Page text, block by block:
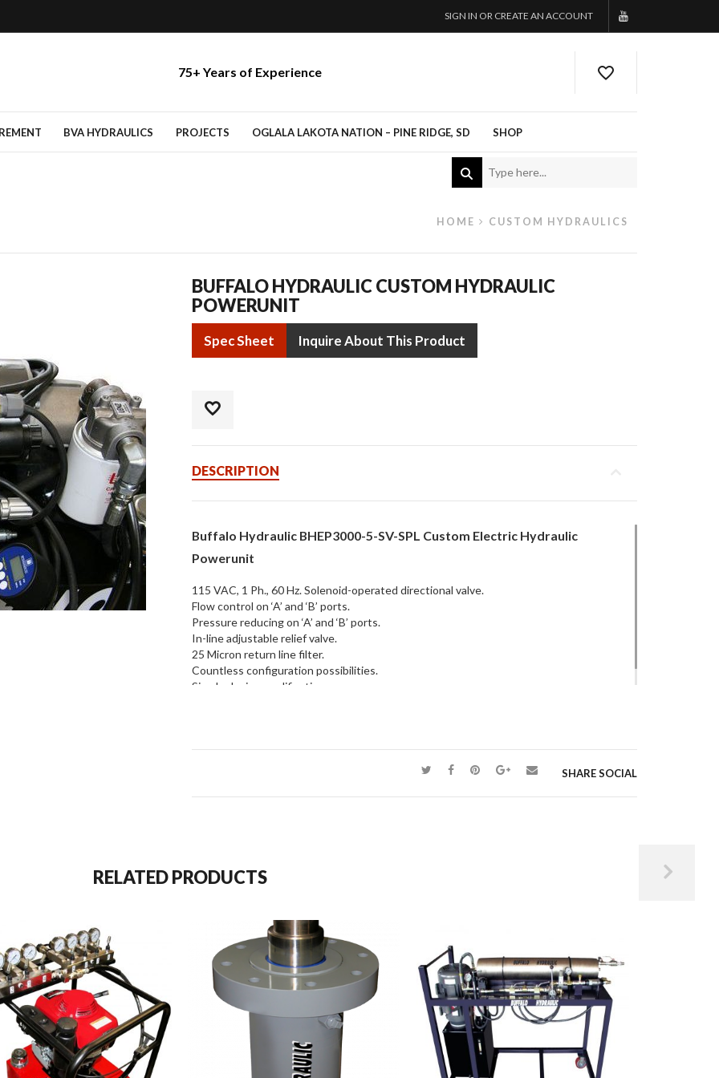
SIGN IN OR CREATE AN ACCOUNT
75+ Years of Experience
BVA HYDRAULICS PROJECTS OGLALA LAKOTA NATION – PINE RIDGE, SD SHOP
HOME CUSTOM HYDRAULICS
BUFFALO HYDRAULIC CUSTOM HYDRAULIC
POWERUNIT
Spec Sheet Inquire About This Product
DESCRIPTION
Buffalo Hydraulic BHEP3000-5-SV-SPL Custom Electric Hydraulic
Powerunit
115 VAC, 1 Ph., 60 Hz. Solenoid-operated directional valve.
Flow control on ‘A’ and ‘B’ ports.
Pressure reducing on ‘A’ and ‘B’ ports.
In-line adjustable relief valve.
25 Micron return line filter.
Countless configuration possibilities.
Simple design modifications.
SHARE SOCIAL
RELATED PRODUCTS